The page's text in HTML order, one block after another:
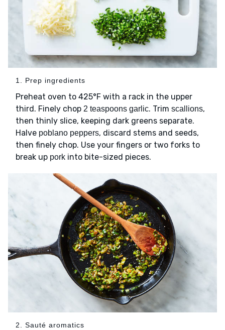
1. Prep ingredients
Preheat oven to 425°F with a rack in the upper
third. Finely chop 2 teaspoons garlic. Trim scallions,
then thinly slice, keeping dark greens separate.
Halve poblano peppers, discard stems and seeds,
then finely chop. Use your fingers or two forks to
break up pork into bite-sized pieces.
2. Sauté aromatics